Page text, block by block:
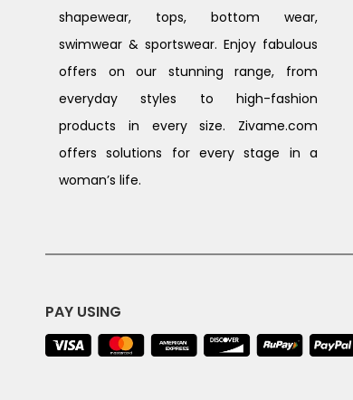
shapewear, tops, bottom wear,
swimwear & sportswear. Enjoy fabulous
offers on our stunning range, from
everyday styles to high-fashion
products in every size. Zivame.com
offers solutions for every stage in a
woman’s life.
PAY USING